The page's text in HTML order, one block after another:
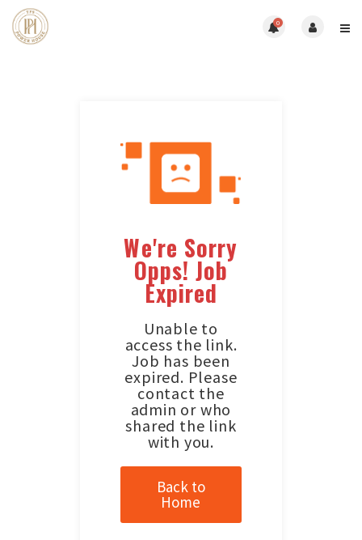
0
We're Sorry
Opps! Job
Expired
Unable to
access the link.
Job has been
expired. Please
contact the
admin or who
shared the link
with you.
Back to
Home